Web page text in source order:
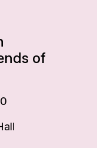
of